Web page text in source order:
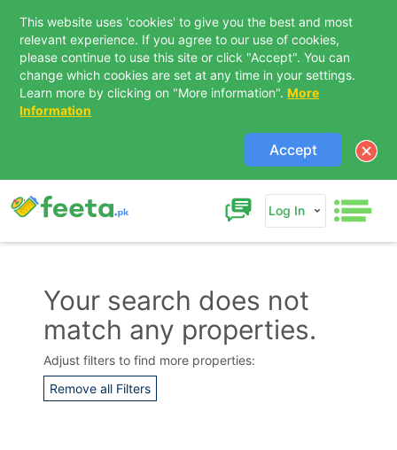
This website uses 'cookies' to give you the best and most
relevant experience. If you agree to our use of cookies,
please continue to use this site or click "Accept". You can
change which cookies are set at any time in your settings.
Learn more by clicking on "More information". More
Information
Accept
Log In
Your search does not
match any properties.
Adjust filters to find more properties:
Remove all Filters
Contact Us